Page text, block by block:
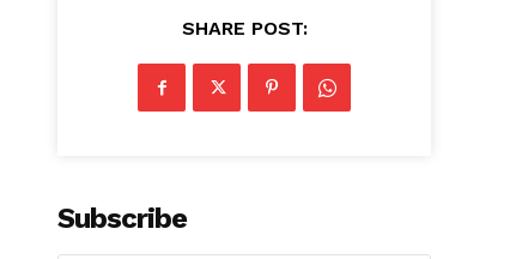
SHARE POST:
Subscribe